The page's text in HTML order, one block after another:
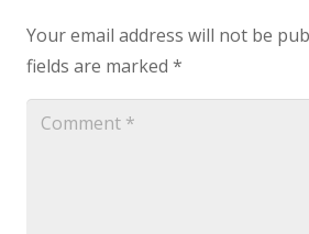
Your email address will not be
fields are marked *